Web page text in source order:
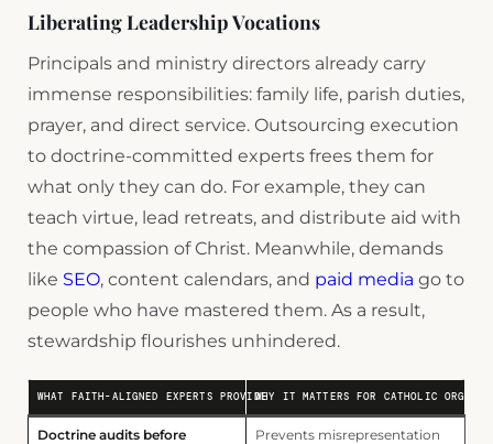
Liberating Leadership Vocations
Principals and ministry directors already carry
immense responsibilities: family life, parish duties,
prayer, and direct service. Outsourcing execution
to doctrine-committed experts frees them for
what only they can do. For example, they can
teach virtue, lead retreats, and distribute aid with
the compassion of Christ. Meanwhile, demands
like SEO, content calendars, and paid media go to
people who have mastered them. As a result,
stewardship flourishes unhindered.
WHAT FAITH-ALIGNED EXPERTS PROVIDEWHY IT MATTERS FOR CATHOLIC
Doctrine audits before
Prevents misrepresentation